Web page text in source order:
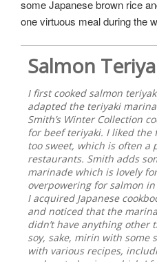
some Japanese brown rice
one virtuous meal during the
Salmon
I first cooked salmon
adapted the teriyaki
Smith’s Winter Collection
for beef teriyaki. I liked the
too sweet, which is often a
restaurants. Smith adds
marinade which is lovely
overpowering for salmon
I acquired Japanese
and noticed that the
didn’t have anything
soy, sake, mirin with some
with various recipes,